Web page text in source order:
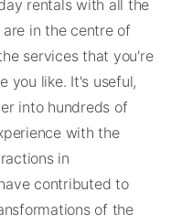
rentals with all the
in the centre of
services that you're
you like. It's useful,
into hundreds of
with the
in
contributed to
of the